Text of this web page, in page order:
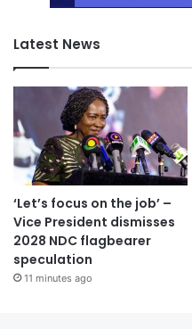
Latest News
‘Let’s focus on the job’ –
Vice President dismisses
2028 NDC flagbearer
speculation
11 minutes ago